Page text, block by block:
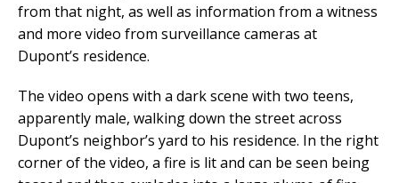
from that night, as well as information from a witness
and more video from surveillance cameras at
Dupont’s residence.
The video opens with a dark scene with two teens,
apparently male, walking down the street across
Dupont’s neighbor’s yard to his residence. In the right
corner of the video, a fire is lit and can be seen being